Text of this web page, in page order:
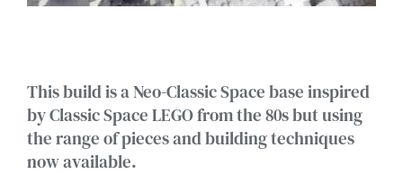
This build is a Neo-Classic Space base inspired
by Classic Space LEGO from the 80s but using
the range of pieces and building techniques
now available.